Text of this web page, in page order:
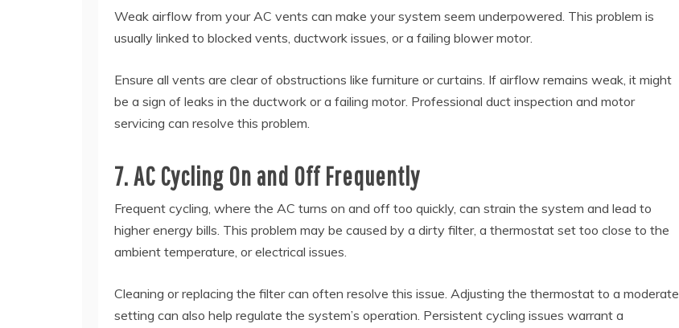
Weak airflow from your AC vents can make your system seem underpowered. This problem is
usually linked to blocked vents, ductwork issues, or a failing blower motor.
Ensure all vents are clear of obstructions like furniture or curtains. If airflow remains weak, it might
be a sign of leaks in the ductwork or a failing motor. Professional duct inspection and motor
servicing can resolve this problem.
7. AC Cycling On and Off Frequently
Frequent cycling, where the AC turns on and off too quickly, can strain the system and lead to
higher energy bills. This problem may be caused by a dirty filter, a thermostat set too close to the
ambient temperature, or electrical issues.
Cleaning or replacing the filter can often resolve this issue. Adjusting the thermostat to a moderate
setting can also help regulate the system’s operation. Persistent cycling issues warrant a